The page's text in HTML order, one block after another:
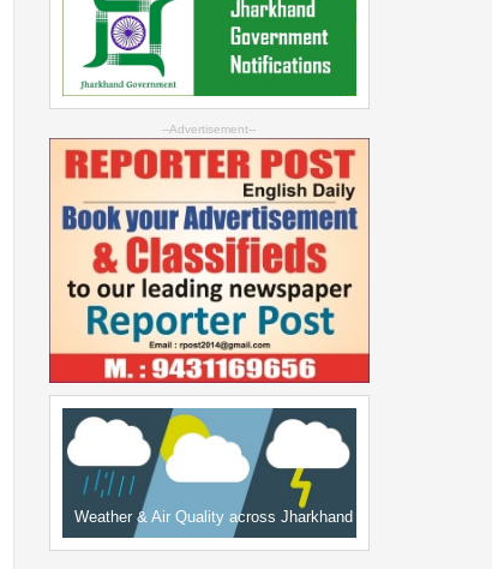
--Advertisement--
Weather & Air Quality across Jharkhand